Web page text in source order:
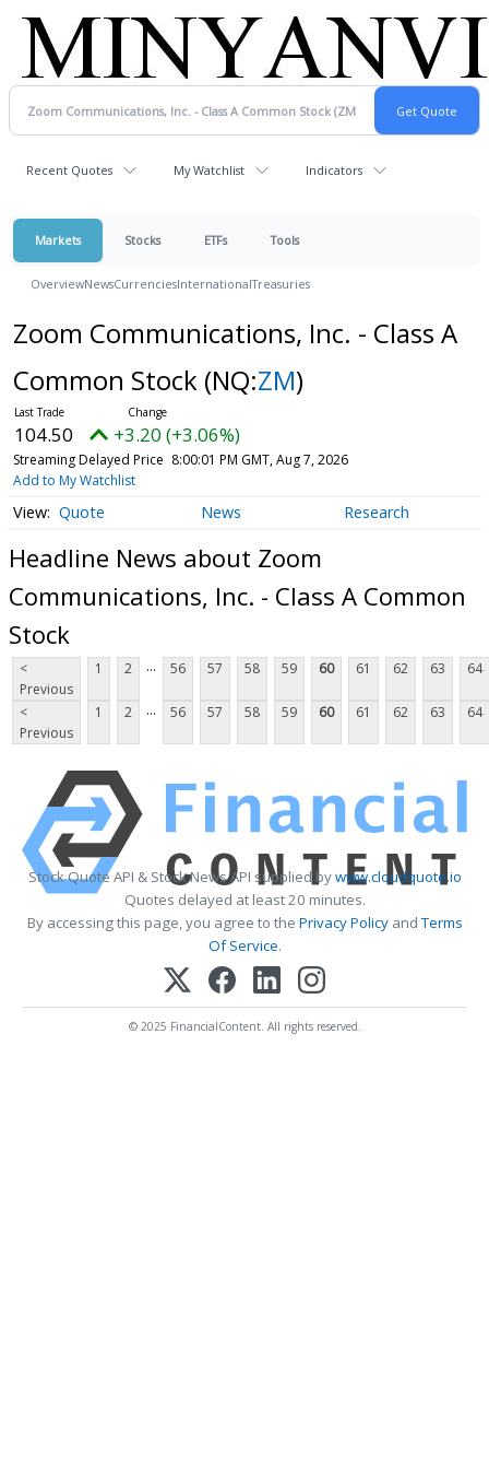
Recent Quotes My Watchlist Indicators
Markets Stocks ETFs Tools
OverviewNewsCurrenciesInternationalTreasuries
Zoom Communications, Inc. - Class A
Common Stock (NQ:ZM)
104.50 +3.20 (+3.06%)
Streaming Delayed Price 8:00:01 PM GMT, Aug 7, 2026
Add to My Watchlist
Quote News Research
Headline News about Zoom
Communications, Inc. - Class A Common
Stock
<
Previous
1 2 ... 56 57 58 59 60 61 62 63 64
<
Previous
1 2 ... 56 57 58 59 60 61 62 63 64
Stock Quote API & Stock News API supplied bywww.cloudquote.io
Quotes delayed at least 20 minutes.
By accessing this page, you agree to the Privacy PolicyandTerms
Of Service.
© 2025 FinancialContent. All rights reserved.